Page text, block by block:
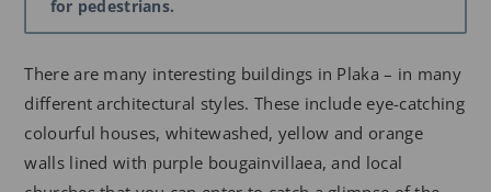
for pedestrians.
There are many interesting buildings in Plaka – in many
different architectural styles. These include eye-catching
colourful houses, whitewashed, yellow and orange
walls lined with purple bougainvillaea, and local